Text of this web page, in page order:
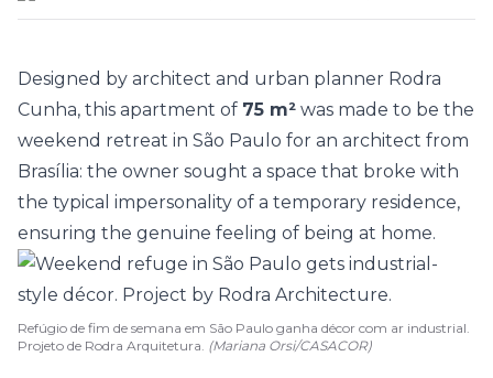
Designed by architect and urban planner Rodra
Cunha, this apartment of 75 m² was made to be the
weekend retreat in São Paulo for an architect from
Brasília: the owner sought a space that broke with
the typical impersonality of a temporary residence,
ensuring the genuine feeling of being at home.
Refúgio de fim de semana em São Paulo ganha décor com ar industrial.
Projeto de Rodra Arquitetura. (Mariana Orsi/CASACOR)